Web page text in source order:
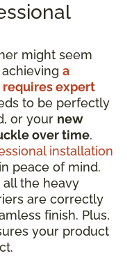
might seem
a
expert
to be perfectly
or your new
over time.
installation
peace of mind.
the heavy
are correctly
finish. Plus,
your product